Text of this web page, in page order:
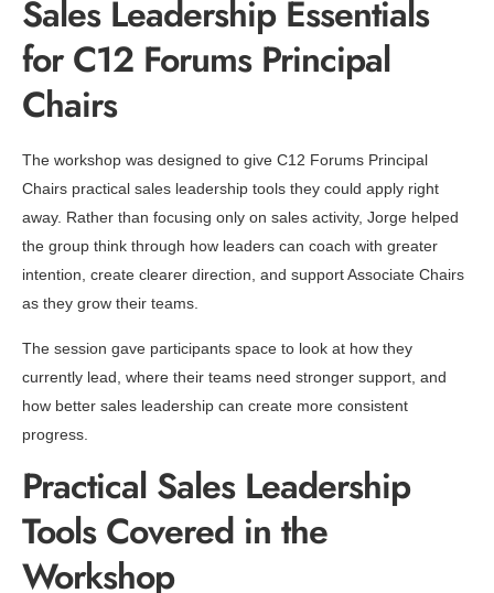
Sales Leadership Essentials
for C12 Forums Principal
Chairs
The workshop was designed to give C12 Forums Principal
Chairs practical sales leadership tools they could apply right
away. Rather than focusing only on sales activity, Jorge helped
the group think through how leaders can coach with greater
intention, create clearer direction, and support Associate Chairs
as they grow their teams.
The session gave participants space to look at how they
currently lead, where their teams need stronger support, and
how better sales leadership can create more consistent
progress.
Practical Sales Leadership
Tools Covered in the
Workshop